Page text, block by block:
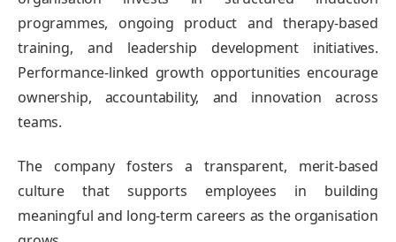
programmes, ongoing product and therapy-based
training, and leadership development initiatives.
Performance-linked growth opportunities encourage
ownership, accountability, and innovation across
teams.
The company fosters a transparent, merit-based
culture that supports employees in building
meaningful and long-term careers as the organisation